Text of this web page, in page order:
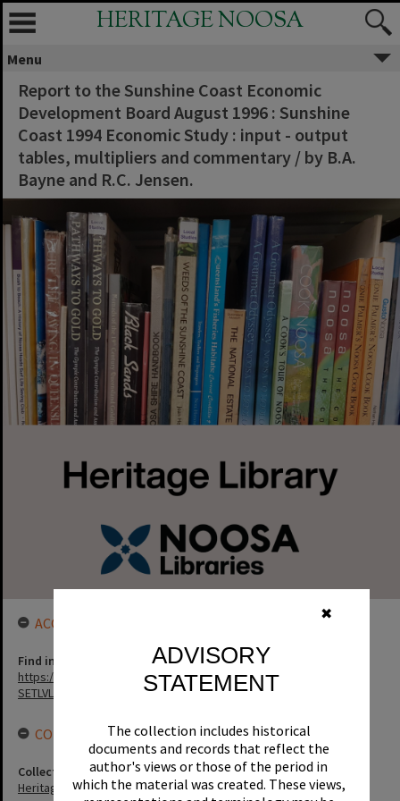
✖
ADVISORY
STATEMENT
The collection includes historical
documents and records that reflect the
author's views or those of the period in
which the material was created. These views,
HERITAGE NOOSA
Menu
Report to the Sunshine Coast Economic
Development Board August 1996 : Sunshine
Coast 1994 Economic Study : input - output
tables, multipliers and commentary / by B.A.
Bayne and R.C. Jensen.
ACCESS LINK
Find in the library
https://noosa.spydus.com/cgi-bin/sp.....C/BIBENQ?
SETLVL=&BRN=8632
CONNECTIONS
Collection
Heritage Library Collection